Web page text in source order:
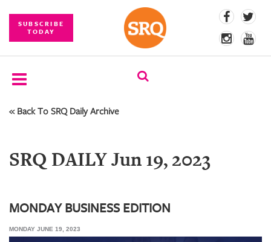
SUBSCRIBE
TODAY
SUBSCRIBE
COMPETITIONS
PHOTOS
BRANDED
« Back To SRQ Daily Archive
SRQ DAILY Jun 19, 2023
MONDAY BUSINESS EDITION
MONDAY JUNE 19, 2023